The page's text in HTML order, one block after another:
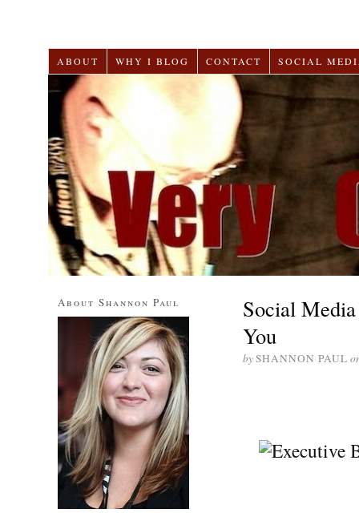
ABOUT WHY I BLOG CONTACT SOCIAL
Social
You
bySHANNON PAUL
About Shannon Paul